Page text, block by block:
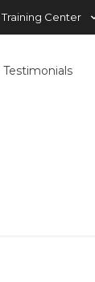
Training Center
Testimonials